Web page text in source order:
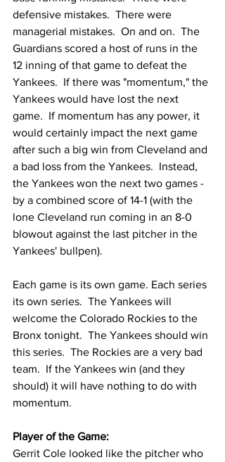
defensive mistakes.  There were
managerial mistakes.  On and on.  The
Guardians scored a host of runs in the
12 inning of that game to defeat the
Yankees.  If there was "momentum," the
Yankees would have lost the next
game.  If momentum has any power, it
would certainly impact the next game
after such a big win from Cleveland and
a bad loss from the Yankees.  Instead,
the Yankees won the next two games -
by a combined score of 14-1 (with the
lone Cleveland run coming in an 8-0
blowout against the last pitcher in the
Yankees' bullpen).
Each game is its own game. Each series
its own series.  The Yankees will
welcome the Colorado Rockies to the
Bronx tonight.  The Yankees should win
this series.  The Rockies are a very bad
team.  If the Yankees win (and they
should) it will have nothing to do with
momentum.
Player of the Game:
Gerrit Cole looked like the pitcher who